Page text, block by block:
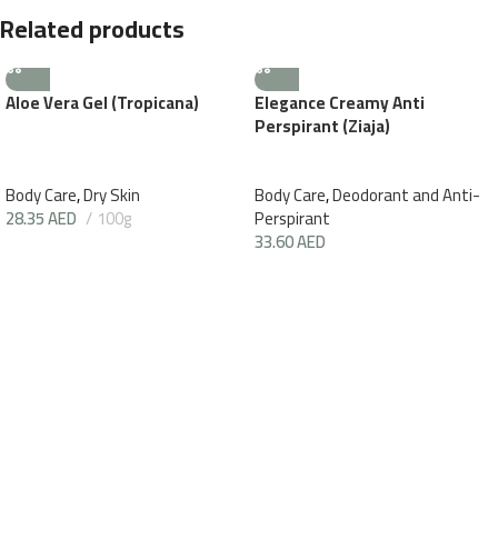
Related products
Aloe Vera Gel (Tropicana)
Body Care,Dry Skin
28.35AED 100g
Elegance Creamy Anti
Perspirant (Ziaja)
Body Care,Deodorant and Anti-
Perspirant
33.60AED